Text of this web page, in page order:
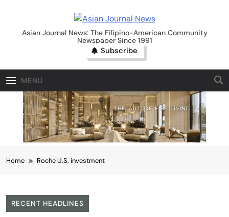
contentAsian Journal News
Asian Journal News: The Filipino-American Community
Newspaper Since 1991
Subscribe
MENU
Home Roche U.S. investment
RECENT HEADLINES